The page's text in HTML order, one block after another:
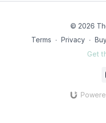
© 2026
Terms ∙ Privacy ∙
Get